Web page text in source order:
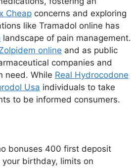
Cheap concerns and exploring
like Tramadol online has
landscape of pain management.
online and as public
companies and
need. While Real Hydrocodone
Usa individuals to take
to be informed consumers.
bonuses 400 first deposit
birthday, limits on